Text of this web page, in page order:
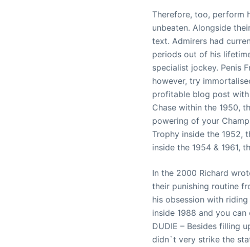
Therefore, too, perform
unbeaten. Alongside
text. Admirers had
periods out of his
specialist jockey. Penis
however, try
profitable blog post
Chase within the 1950,
powering of your
Trophy inside the 1952,
inside the 1954 & 1961,
In the 2000 Richard
their punishing routine
his obsession with
inside 1988 and you
DUDIE – Besides filling
didn`t very strike the